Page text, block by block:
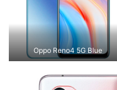
Oppo Reno4 5G Blue